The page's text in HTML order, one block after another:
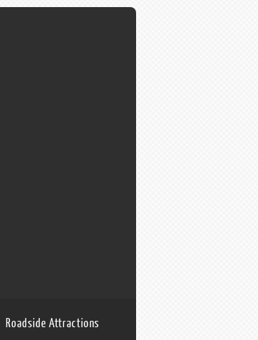
Roadside Attractions